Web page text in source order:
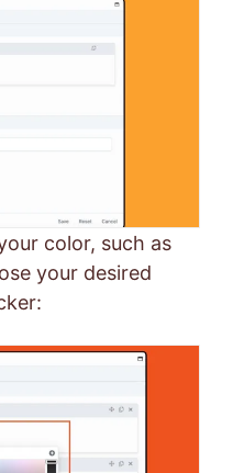
color, such as
your desired